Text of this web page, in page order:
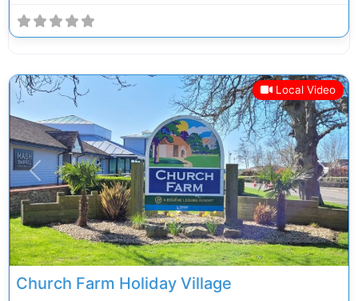
Local Video
Previous Next
Church Farm Holiday Village